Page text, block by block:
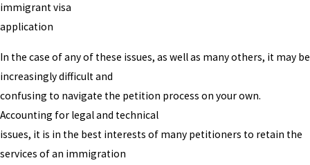
immigrant visa
application
In the case of any of these issues, as well as many others, it may be
increasingly difficult and
confusing to navigate the petition process on your own.
Accounting for legal and technical
issues, it is in the best interests of many petitioners to retain the
services of an immigration